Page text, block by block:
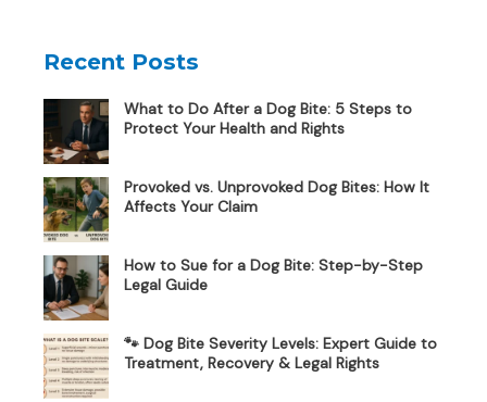
Recent Posts
What to Do After a Dog Bite: 5 Steps to
Protect Your Health and Rights
Provoked vs. Unprovoked Dog Bites: How It
Affects Your Claim
How to Sue for a Dog Bite: Step-by-Step
Legal Guide
🐾 Dog Bite Severity Levels: Expert Guide to
Treatment, Recovery & Legal Rights